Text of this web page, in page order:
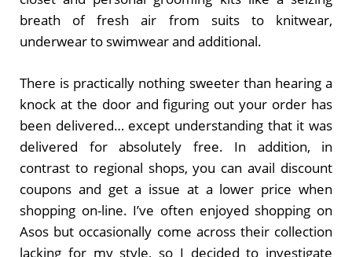
breath of fresh air from suits to knitwear,
underwear to swimwear and additional.
There is practically nothing sweeter than hearing a
knock at the door and figuring out your order has
been delivered… except understanding that it was
delivered for absolutely free. In addition, in
contrast to regional shops, you can avail discount
coupons and get a issue at a lower price when
shopping on-line. I’ve often enjoyed shopping on
Asos but occasionally come across their collection
lacking for my style, so I decided to investigate